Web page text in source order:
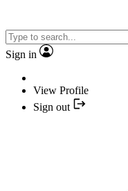
Sign in
View Profile
Sign out